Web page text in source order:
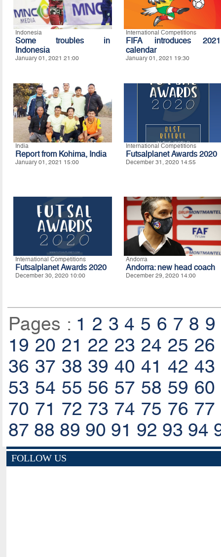
Indonesia
Some troubles in
Indonesia
January 01, 2021 21:00
International Competitions
FIFA introduces 2021
calendar
January 01, 2021 19:30
India
Report from Kohima, India
January 01, 2021 15:00
International Competitions
Futsalplanet Awards 2020
December 31, 2020 14:55
International Competitions
Futsalplanet Awards 2020
December 30, 2020 10:00
Andorra
Andorra: new head coach
December 29, 2020 14:00
Pages : 1 2 3 4 5 6 7 8 9
19 20 21 22 23 24 25 26
36 37 38 39 40 41 42 43
53 54 55 56 57 58 59 60
70 71 72 73 74 75 76 77
87 88 89 90 91 92 93 94
FOLLOW US